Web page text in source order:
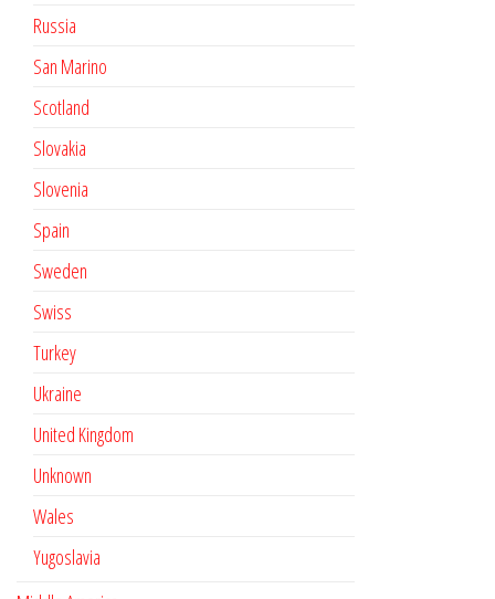
Russia
San Marino
Scotland
Slovakia
Slovenia
Spain
Sweden
Swiss
Turkey
Ukraine
United Kingdom
Unknown
Wales
Yugoslavia